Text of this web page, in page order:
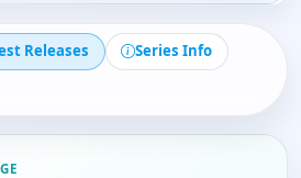
Releases
Series Info